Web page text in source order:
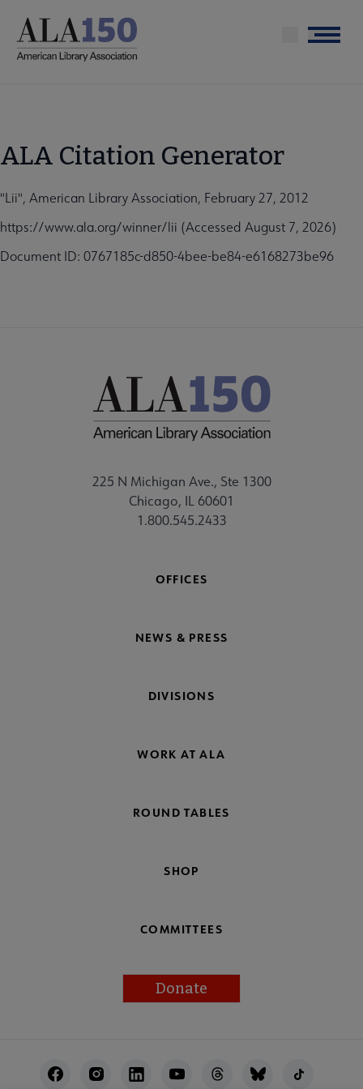
main
Menu
ALA Citation Generator
"Lii", American Library Association, February 27, 2012
https://www.ala.org/winner/lii (Accessed August 7, 2026)
Document ID: 0767185c-d850-4bee-be84-e6168273be96
225 N Michigan Ave., Ste 1300
Chicago, IL 60601
1.800.545.2433
OFFICES
NEWS & PRESS
DIVISIONS
WORK AT ALA
ROUND TABLES
SHOP
COMMITTEES
Donate
Utility